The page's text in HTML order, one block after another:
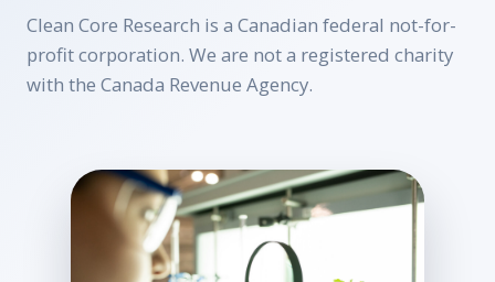
Clean Core Research is a Canadian federal not-for-
profit corporation. We are not a registered charity
with the Canada Revenue Agency.